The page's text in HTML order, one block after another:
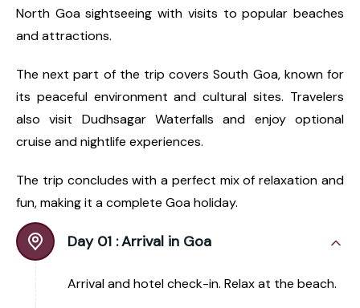
North Goa sightseeing with visits to popular beaches
and attractions.
The next part of the trip covers South Goa, known for
its peaceful environment and cultural sites. Travelers
also visit Dudhsagar Waterfalls and enjoy optional
cruise and nightlife experiences.
The trip concludes with a perfect mix of relaxation and
fun, making it a complete Goa holiday.
Day 01 :Arrival in Goa
Arrival and hotel check-in. Relax at the beach.